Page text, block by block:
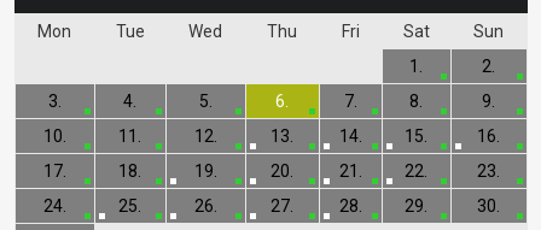
Mon Tue Wed Thu Fri Sat Sun
1.
2.
3.
4. 5. 6. 7. 8.
9.
10.
11. 12. 13. 14. 15.
16.
17.
18. 19. 20. 21. 22.
23.
24.
25. 26. 27. 28. 29.
30.